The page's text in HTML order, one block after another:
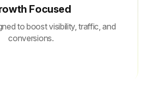
Focused
to boost visibility, traffic, and
conversions.